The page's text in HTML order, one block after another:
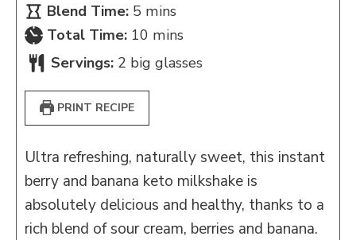
Blend Time: 5 minutes
mins
Total Time: 10 minutes
mins
Servings: 2 big glasses
PRINT RECIPE
Ultra refreshing, naturally sweet, this instant
berry and banana keto milkshake is
absolutely delicious and healthy, thanks to a
rich blend of sour cream, berries and banana.